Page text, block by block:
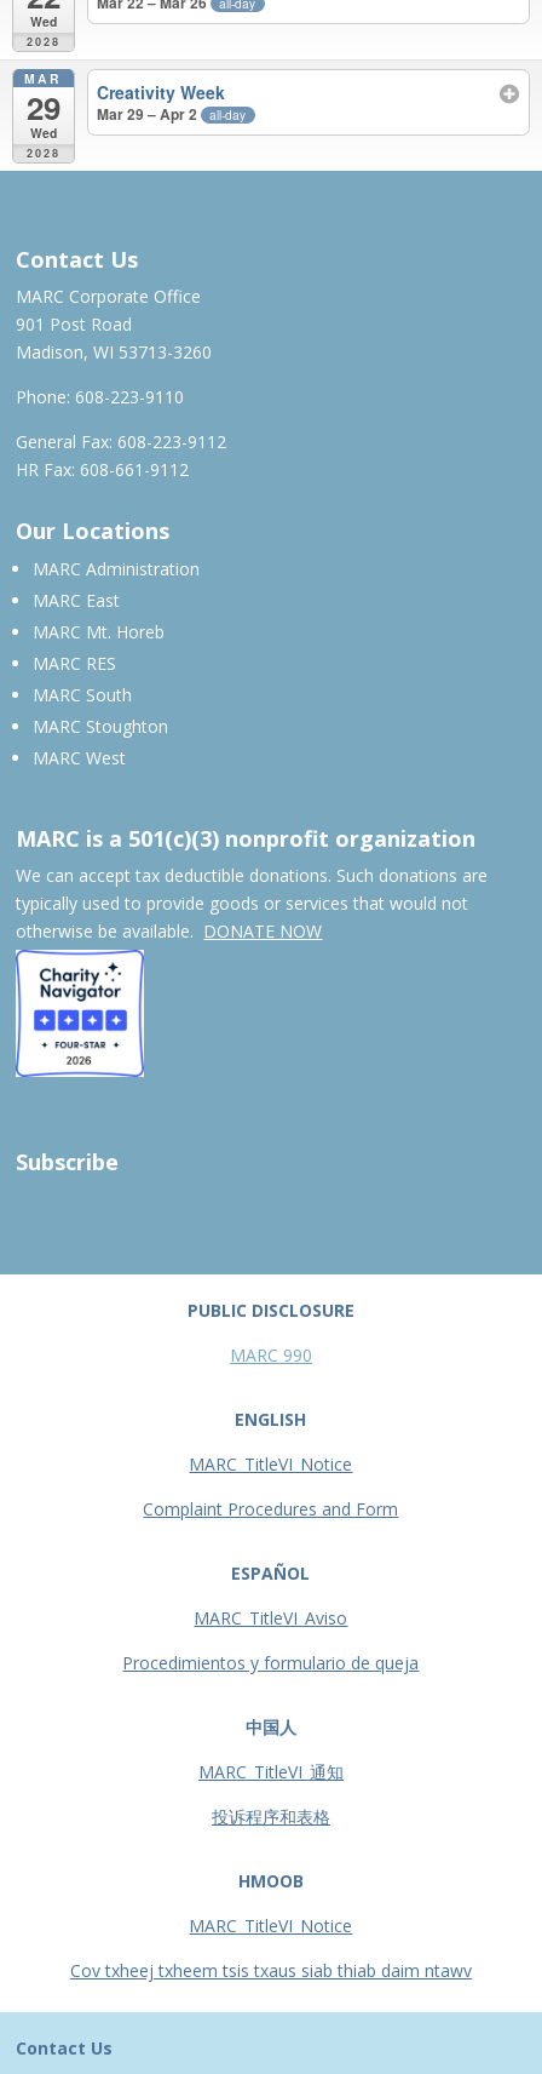
Wed
2028
MAR
29
Wed
2028
Creativity Week
Mar 29 – Apr 2 all-day
Contact Us
MARC Corporate Office
901 Post Road
Madison, WI 53713-3260
Phone: 608-223-9110
General Fax: 608-223-9112
HR Fax: 608-661-9112
Our Locations
MARC Administration
MARC East
MARC Mt. Horeb
MARC RES
MARC South
MARC Stoughton
MARC West
MARC is a 501(c)(3) nonprofit organization
We can accept tax deductible donations. Such donations are
typically used to provide goods or services that would not
otherwise be available. DONATE NOW
Subscribe
PUBLIC DISCLOSURE
MARC 990
ENGLISH
MARC_TitleVI_Notice
Complaint Procedures and Form
ESPAÑOL
MARC_TitleVI_Aviso
Procedimientos y formulario de queja
中国人
MARC_TitleVI_通知
投诉程序和表格
HMOOB
MARC_TitleVI_Notice
Cov txheej txheem tsis txaus siab thiab daim ntawv
Contact Us